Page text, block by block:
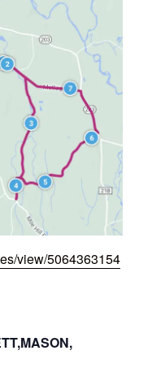
view/5064363154